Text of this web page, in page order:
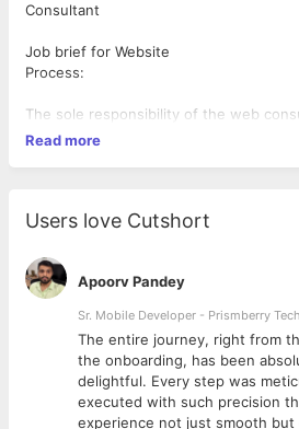
Consultant
Job brief for Website
Process:
The sole responsibility of the web
reach out to the clients, through a
services and
convenience. Candidates,
who have some knowledge in several
digital marketing,
software and website development,
Eligibility criteria:
Excellent communication skill and
Read more
Users love Cutshort
Apoorv Pandey
Sr. Mobile Developer - Prismberry
The entire journey, right from
the onboarding, has been
delightful. Every step was
executed with such precision
experience not just smooth but